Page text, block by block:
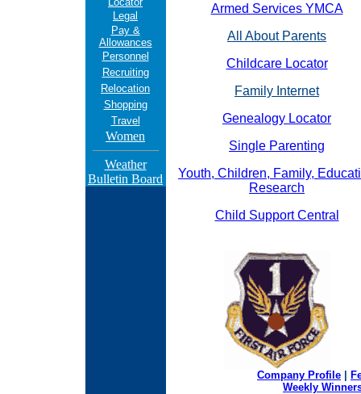
Legal
Pay &
Allowances
Personnel
Recruiting
Relocation
Shopping
Travel
Women
Weather
Bulletin Board
Armed Services YMCA
All About Parents
Childcare Locator
Family Internet
Genealogy Locator
Single Parenting
Youth, Children, Family,
Research
Child Support Central
Company Profile
Weekly